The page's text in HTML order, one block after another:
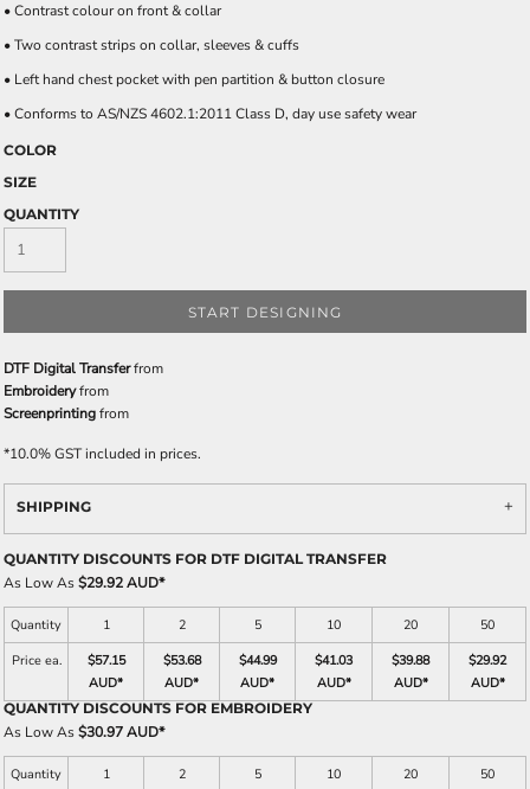
• Contrast colour on front & collar
• Two contrast strips on collar, sleeves & cuffs
• Left hand chest pocket with pen partition & button closure
• Conforms to AS/NZS 4602.1:2011 Class D, day use safety wear
COLOR
SIZE
QUANTITY
START DESIGNING
DTF Digital Transferfrom
Embroideryfrom
Screenprintingfrom
*10.0% GST included in prices.
SHIPPING
QUANTITY DISCOUNTS FOR DTF DIGITAL TRANSFER
As Low As$29.92 AUD*
Quantity 1 2 5 10 20
50
Price ea.
$57.15
AUD*
$53.68
AUD*
$44.99
AUD*
$41.03
AUD*
$39.88
AUD*
$29.92
AUD*
QUANTITY DISCOUNTS FOR EMBROIDERY
As Low As$30.97 AUD*
Quantity 1 2 5 10 20
50